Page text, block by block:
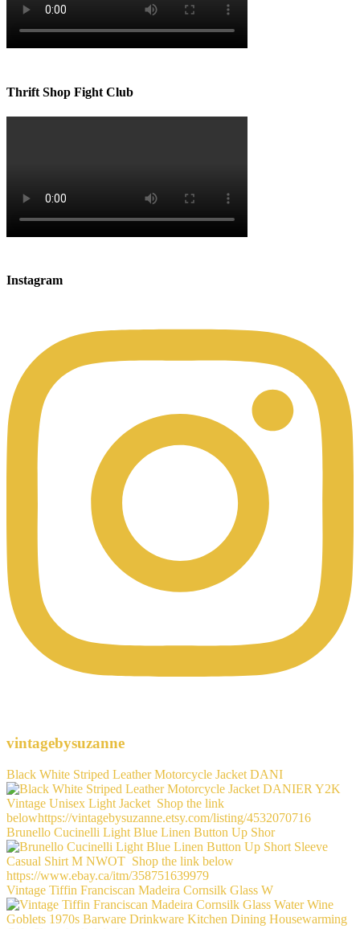
Thrift Shop Fight Club
Instagram
vintagebysuzanne
Black White Striped Leather Motorcycle Jacket DANI
Brunello Cucinelli Light Blue Linen Button Up Shor
Vintage Tiffin Franciscan Madeira Cornsilk Glass W